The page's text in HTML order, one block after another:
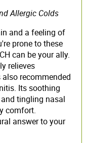
Allergic Colds
and a feeling of
prone to these
can be your ally.
relieves
also recommended
Its soothing
tingling nasal
comfort.
answer to your